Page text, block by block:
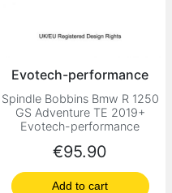
Evotech-performance
Spindle Bobbins Bmw R 1250
GS Adventure TE 2019+
Evotech-performance
Price
€95.90
Add to cart